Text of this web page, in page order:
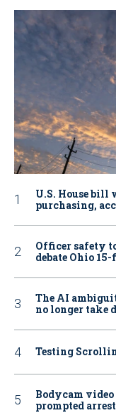
U.S. House bill
purchasing,
Officer safety
debate Ohio
The AI
no longer take
Testing
Bodycam
prompted